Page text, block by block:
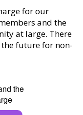
for our
and the
at large. There
future for non-
the